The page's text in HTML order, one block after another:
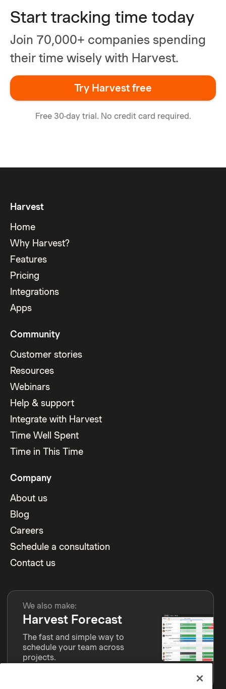
Start tracking time today
Join 70,000+ companies spending
their time wisely with Harvest.
Try Harvest free
Free 30-day trial. No credit card required.
Harvest
Home
Why Harvest?
Features
Pricing
Integrations
Apps
Community
Customer stories
Resources
Webinars
Help & support
Integrate with Harvest
Time Well Spent
Time in This Time
Company
About us
Blog
Careers
Schedule a consultation
Contact us
We also make:
Harvest Forecast
The fast and simple way to
schedule your team across
projects.